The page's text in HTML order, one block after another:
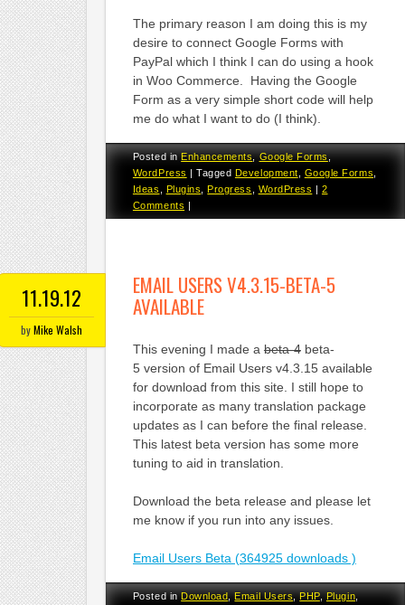
The primary reason I am doing this is my
desire to connect Google Forms with
PayPal which I think I can do using a hook
in Woo Commerce. Having the Google
Form as a very simple short code will help
me do what I want to do (I think).
Posted inEnhancements,Google Forms,
WordPress |Tagged Development Google Forms
Ideas
Plugins ,Progress WordPress | 2
Comments |
11.19.12
byMike Walsh
EMAIL USERS V4.3.15-BETA-5
AVAILABLE
This evening I made a beta-4beta-
5 version of Email Users v4.3.15 available
for download from this site. I still hope to
incorporate as many translation package
updates as I can before the final release.
This latest beta version has some more
tuning to aid in translation.
Download the beta release and please let
me know if you run into any issues.
Email Users Beta (364925 downloads )
Posted inDownload,Email Users,PHP,Plugin,